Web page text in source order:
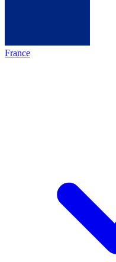
France